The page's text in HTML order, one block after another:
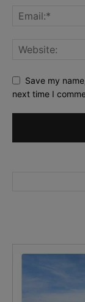
Save my
next time I